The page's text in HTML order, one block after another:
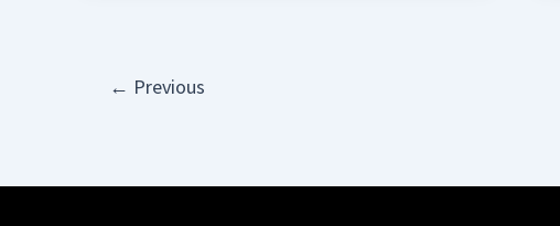
← Previous